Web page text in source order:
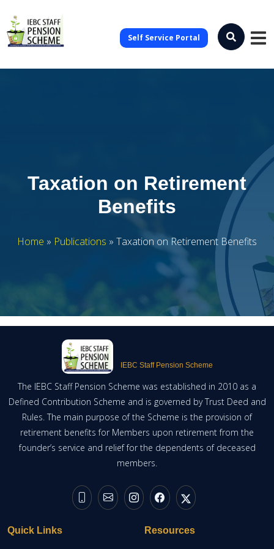
Self Service Portal
Taxation on Retirement
Benefits
Home » Publications » Taxation on Retirement Benefits
IEBC Staff Pension Scheme
The IEBC Staff Pension Scheme was established in 2010 as a
Defined Contribution Scheme and is governed by Trust Deed and
Rules. The main purpose of the Scheme is the provision of
retirement benefits for Members upon retirement from the
founder’s service and relief for the dependents of deceased
members.
Quick Links Resources